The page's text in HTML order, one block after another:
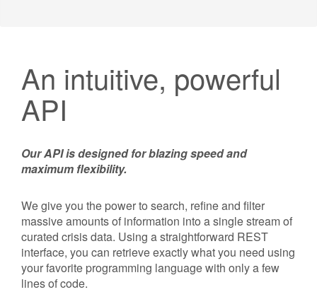
An intuitive, powerful
API
Our API is designed for blazing speed and
maximum flexibility.
We give you the power to search, refine and filter
massive amounts of information into a single stream of
curated crisis data. Using a straightforward REST
interface, you can retrieve exactly what you need using
your favorite programming language with only a few
lines of code.